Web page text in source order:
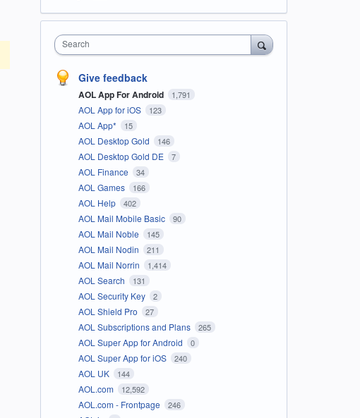
Search
Give feedback
AOL App For Android 1,791
AOL App for iOS 123
AOL App* 15
AOL Desktop Gold 146
AOL Desktop Gold DE 7
AOL Finance 34
AOL Games 166
AOL Help 402
AOL Mail Mobile Basic 90
AOL Mail Noble 145
AOL Mail Nodin 211
AOL Mail Norrin 1,414
AOL Search 131
AOL Security Key 2
AOL Shield Pro 27
AOL Subscriptions and Plans 265
AOL Super App for Android 0
AOL Super App for iOS 240
AOL UK 144
AOL.com 12,592
AOL.com - Frontpage 246